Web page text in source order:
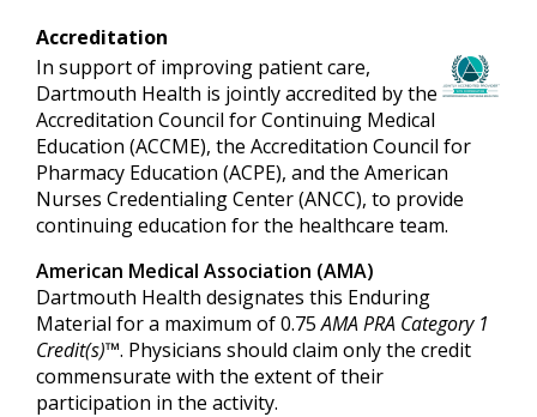
Accreditation
In support of improving patient care,
Dartmouth Health is jointly accredited by the
Accreditation Council for Continuing Medical
Education (ACCME), the Accreditation Council for
Pharmacy Education (ACPE), and the American
Nurses Credentialing Center (ANCC), to provide
continuing education for the healthcare team.
American Medical Association (AMA)
Dartmouth Health designates this Enduring
Material for a maximum of 0.75AMA PRA Category 1
Credit(s)™. Physicians should claim only the credit
commensurate with the extent of their
participation in the activity.